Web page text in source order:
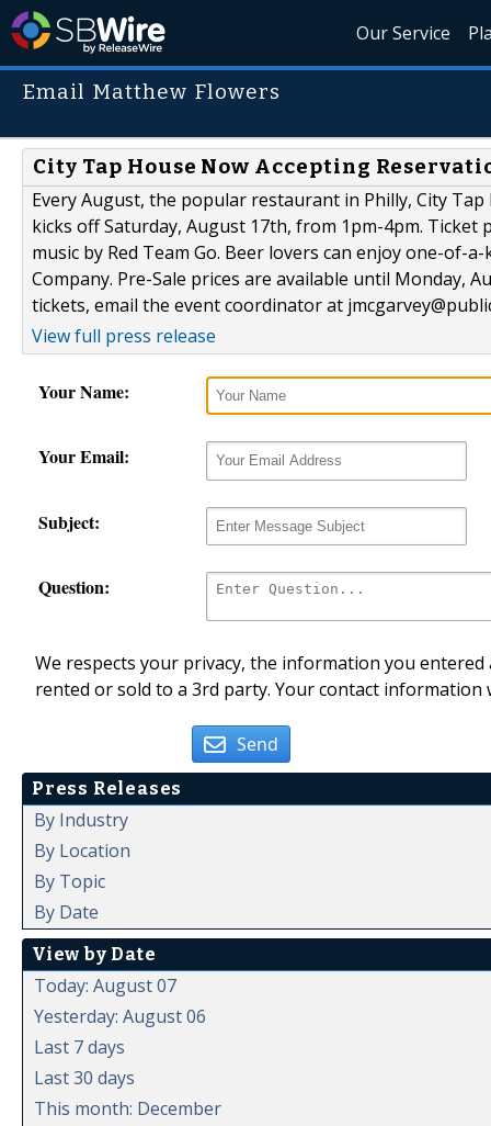
Our Service
Email Matthew Flowers
City Tap House Now Accepting
Every August, the popular restaurant in Philly, City
kicks off Saturday, August 17th, from 1pm-4pm. Ticket
music by Red Team Go. Beer lovers can enjoy one-of-
Company. Pre-Sale prices are available until Monday,
tickets, email the event coordinator at
View full press release
Your Name:
Your Email:
Subject:
Question:
We respects your privacy, the information you
rented or sold to a 3rd party. Your contact
Send
Press Releases
By Industry
By Location
By Topic
By Date
View by Date
Today: August 07
Yesterday: August 06
Last 7 days
Last 30 days
This month: December